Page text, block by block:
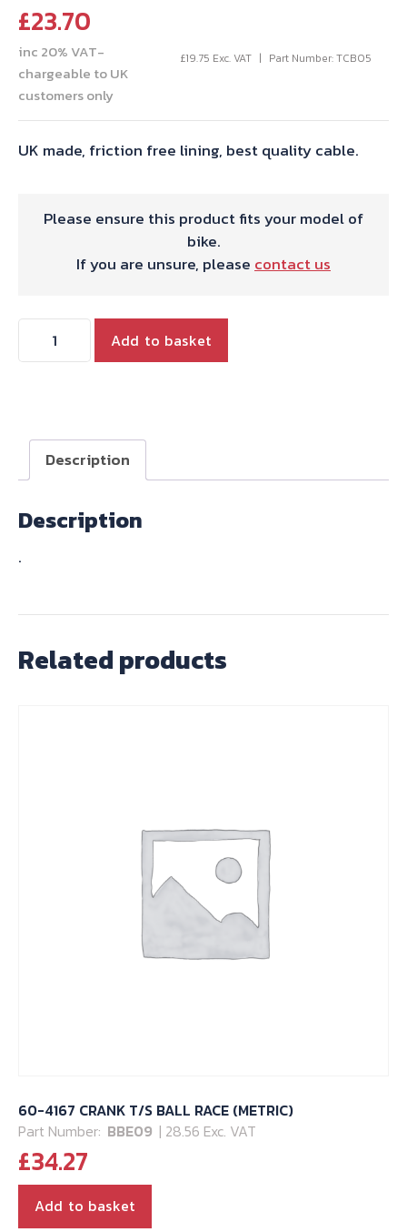
£23.70
inc 20% VAT-
chargeable to UK
customers only
£19.75 Exc. VAT Part Number: TCB05
UK made, friction free lining, best quality cable.
Please ensure this product fits your model of
bike.
If you are unsure, please contact us
CABLE
quantity
Add to basket
Description
Description
.
Related products
60-4167 CRANK T/S BALL RACE (METRIC)
Part Number: BBE09 | 28.56 Exc. VAT
£34.27
Add to basket